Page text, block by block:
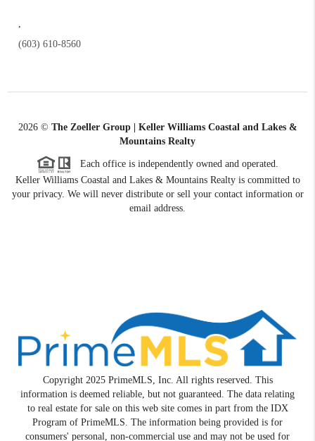
(603) 610-8560
2026© The Zoeller Group | Keller Williams Coastal and Lakes &
Mountains Realty
Each office is independently owned and operated.
Keller Williams Coastal and Lakes & Mountains Realty is committed to
your privacy. We will never distribute or sell your contact information or
email address.
Copyright 2025 PrimeMLS, Inc. All rights reserved. This
information is deemed reliable, but not guaranteed. The data relating
to real estate for sale on this web site comes in part from the IDX
Program of PrimeMLS. The information being provided is for
consumers' personal, non-commercial use and may not be used for